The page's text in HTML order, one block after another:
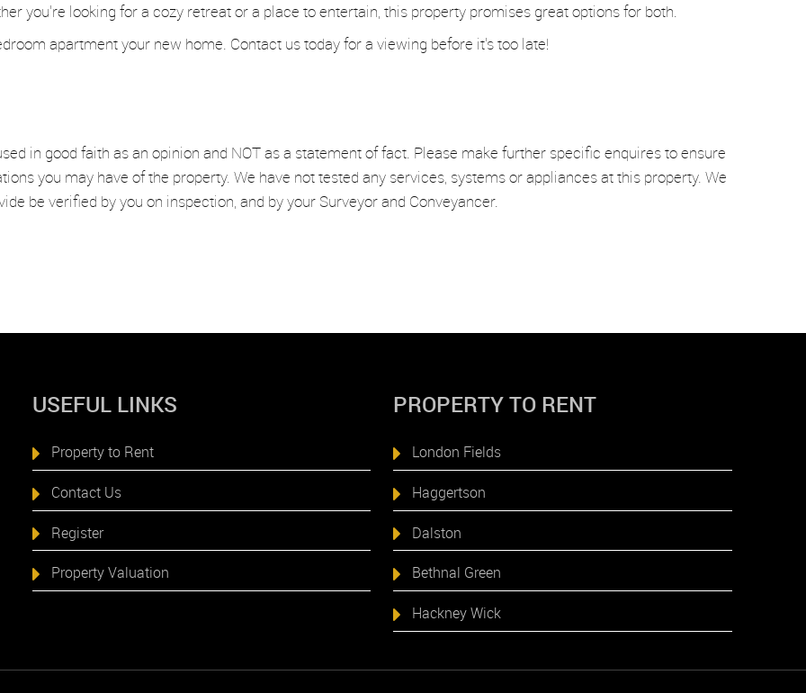
you're looking for a cozy retreat or a place to entertain, this property promises great options for both.
apartment your new home. Contact us today for a viewing before it's too late!
in good faith as an opinion and NOT as a statement of fact. Please make further specific enquires to ensure
you may have of the property. We have not tested any services, systems or appliances at this property. We
be verified by you on inspection, and by your Surveyor and Conveyancer.
USEFUL LINKS
Property to Rent
Contact Us
Register
Property Valuation
PROPERTY TO RENT
London Fields
Haggertson
Dalston
Bethnal Green
Hackney Wick